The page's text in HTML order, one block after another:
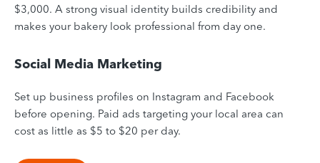
$3,000. A strong visual identity builds credibility and
makes your bakery look professional from day one.
Social Media Marketing
Set up business profiles on Instagram and Facebook
before opening. Paid ads targeting your local area can
cost as little as $5 to $20 per day.